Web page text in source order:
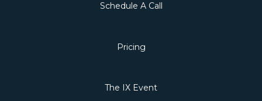
Schedule A Call
Pricing
The IX Event